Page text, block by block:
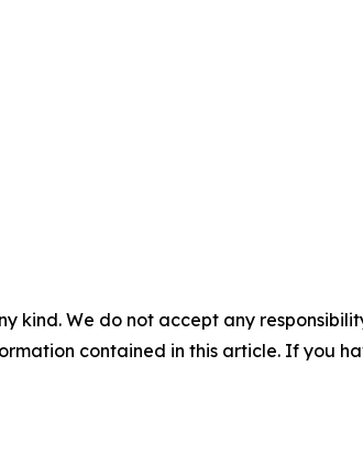
kind. We do not accept any
contained in this article. If you